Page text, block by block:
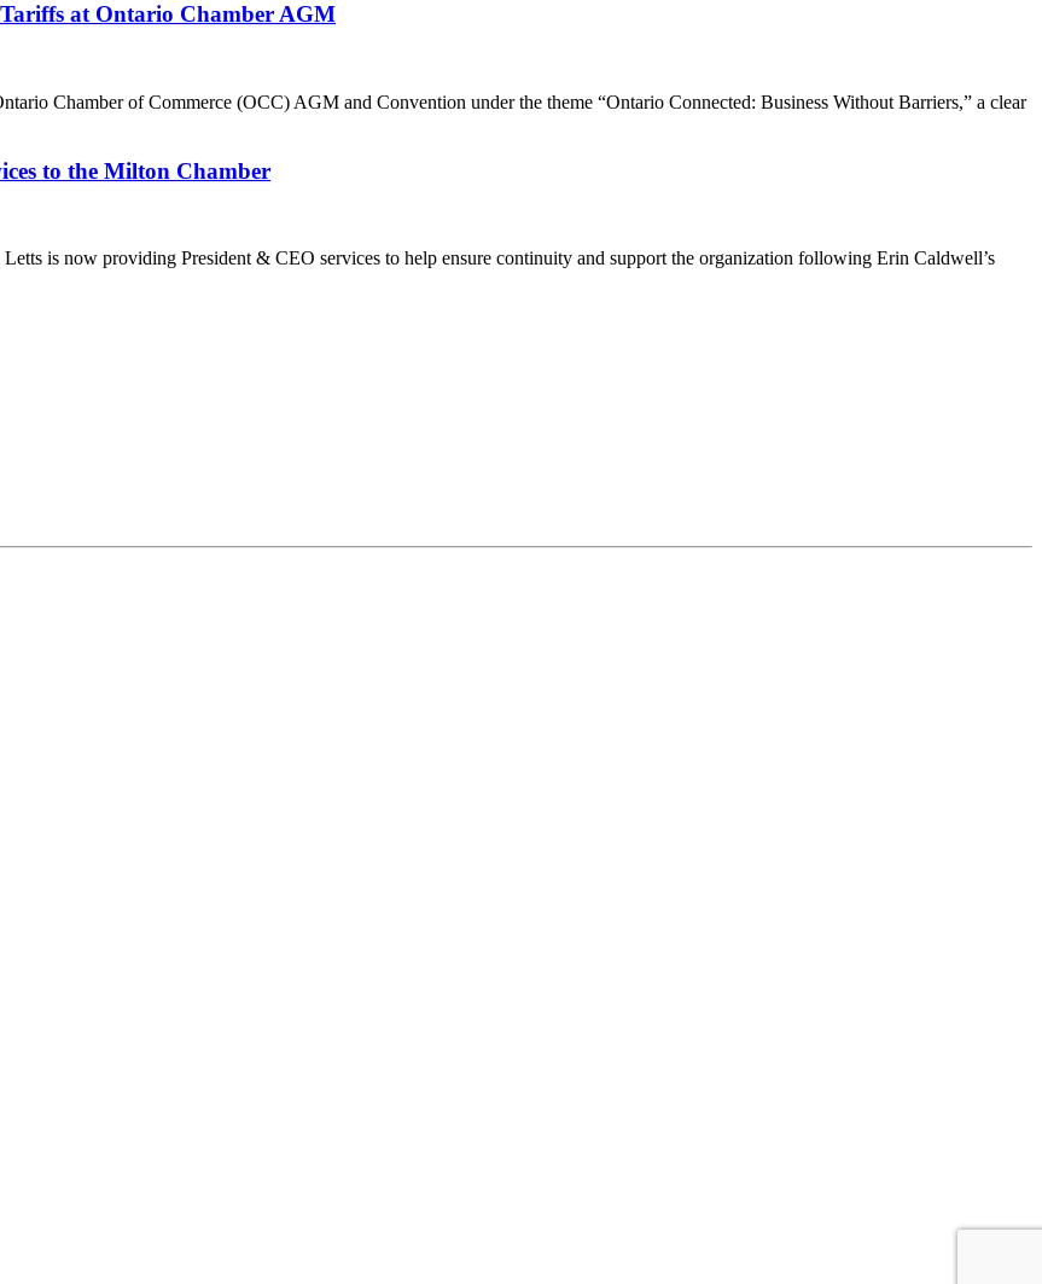
at Ontario Chamber AGM
Chamber of Commerce (OCC) AGM and Convention under the theme “Ontario Connected: Business Without Barriers,” a clear
to the Milton Chamber
is now providing President & CEO services to help ensure continuity and support the organization following Erin Caldwell’s